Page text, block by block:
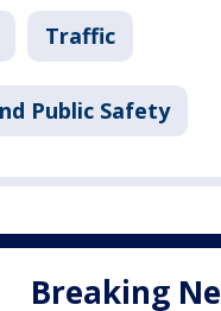
Traffic
Public Safety
Breaking